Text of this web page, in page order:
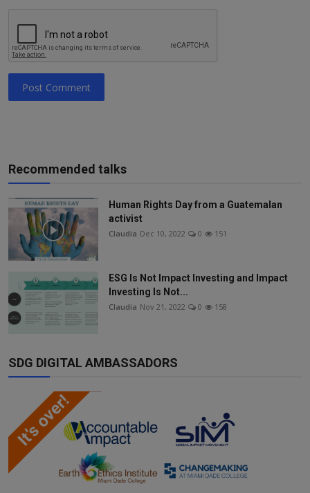
Post Comment
Recommended talks
Human Rights Day from a Guatemalan
activist
Claudia Dec 10, 2022 0 151
ESG Is Not Impact Investing and Impact
Investing Is Not...
Claudia Nov 21, 2022 0 158
SDG DIGITAL AMBASSADORS